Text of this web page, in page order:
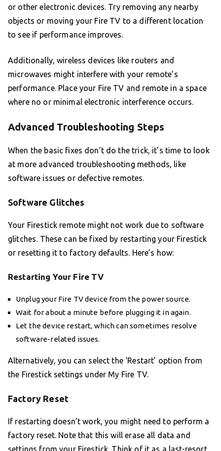
or other electronic devices. Try removing any nearby
objects or moving your Fire TV to a different location
to see if performance improves.
Additionally, wireless devices like routers and
microwaves might interfere with your remote’s
performance. Place your Fire TV and remote in a space
where no or minimal electronic interference occurs.
Advanced Troubleshooting Steps
When the basic fixes don’t do the trick, it’s time to look
at more advanced troubleshooting methods, like
software issues or defective remotes.
Software Glitches
Your Firestick remote might not work due to software
glitches. These can be fixed by restarting your Firestick
or resetting it to factory defaults. Here’s how:
Restarting Your Fire TV
Unplug your Fire TV device from the power source.
Wait for about a minute before plugging it in again.
Let the device restart, which can sometimes resolve
software-related issues.
Alternatively, you can select the ‘Restart’ option from
the Firestick settings under My Fire TV.
Factory Reset
If restarting doesn’t work, you might need to perform a
factory reset. Note that this will erase all data and
settings from your Firestick. Think of it as a last-resort